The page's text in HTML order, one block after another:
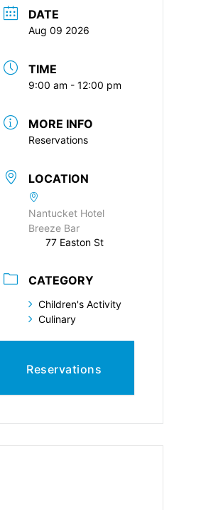
DATE
Aug 09 2026
TIME
9:00 am - 12:00 pm
MORE INFO
Reservations
LOCATION
Nantucket Hotel
Breeze Bar
77 Easton St
CATEGORY
Children's Activity
Culinary
Reservations